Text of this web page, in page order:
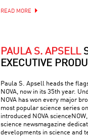
READ MORE
PAULA S. APSELL
EXECUTIVE
Paula S. Apsell heads the
NOVA, now in its 35th year.
NOVA has won every major
most popular science series
introduced NOVA
science newsmagazine
developments in science and